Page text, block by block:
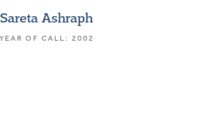
Sareta Ashraph
YEAR OF CALL: 2002